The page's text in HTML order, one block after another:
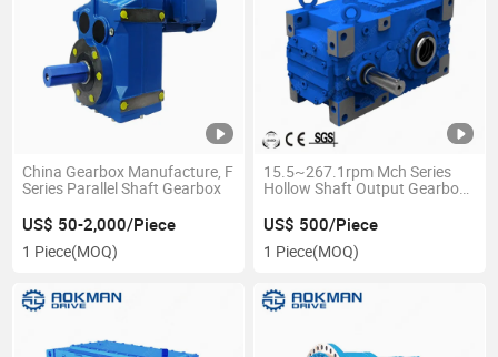
China Gearbox Manufacture, F
Series Parallel Shaft Gearbox
US$ 50-2,000/Piece
1 Piece(MOQ)
15.5~267.1rpm Mch Series
Hollow Shaft Output Gearbox
US$ 500/Piece
1 Piece(MOQ)